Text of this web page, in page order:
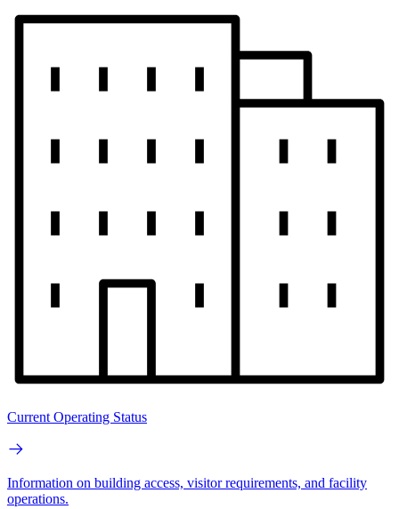
Current Operating Status
Information on building access, visitor requirements, and facility
operations.